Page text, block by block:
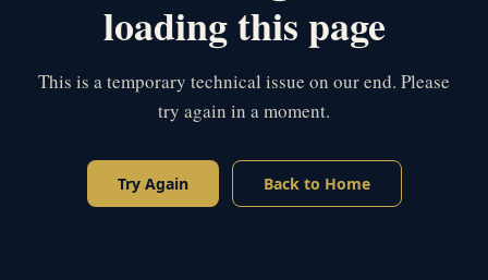
loading this page
This is a temporary technical issue on our end. Please
try again in a moment.
Try Again Back to Home